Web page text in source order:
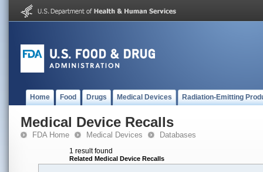
Home Food Drugs Medical Devices Radiation-Emitting
Medical Device Recalls
FDA Home Medical Devices Databases
1 result found
Related Medical Device Recalls